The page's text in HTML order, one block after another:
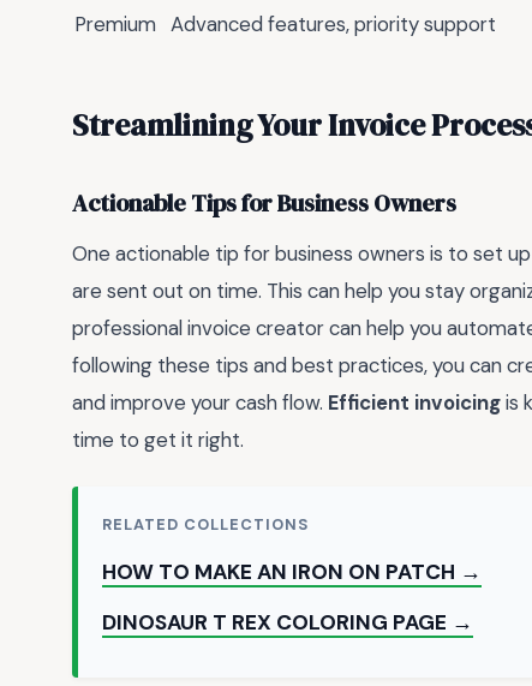
Premium Advanced features, priority support
Streamlining Your Invoice
Actionable Tips for Business Owners
One actionable tip for business owners is to set
are sent out on time. This can help you stay
professional invoice creator can help you
following these tips and best practices, you can
and improve your cash flow. Efficient invoicingis
time to get it right.
RELATED COLLECTIONS
HOW TO MAKE AN IRON ON PATCH →
DINOSAUR T REX COLORING PAGE →